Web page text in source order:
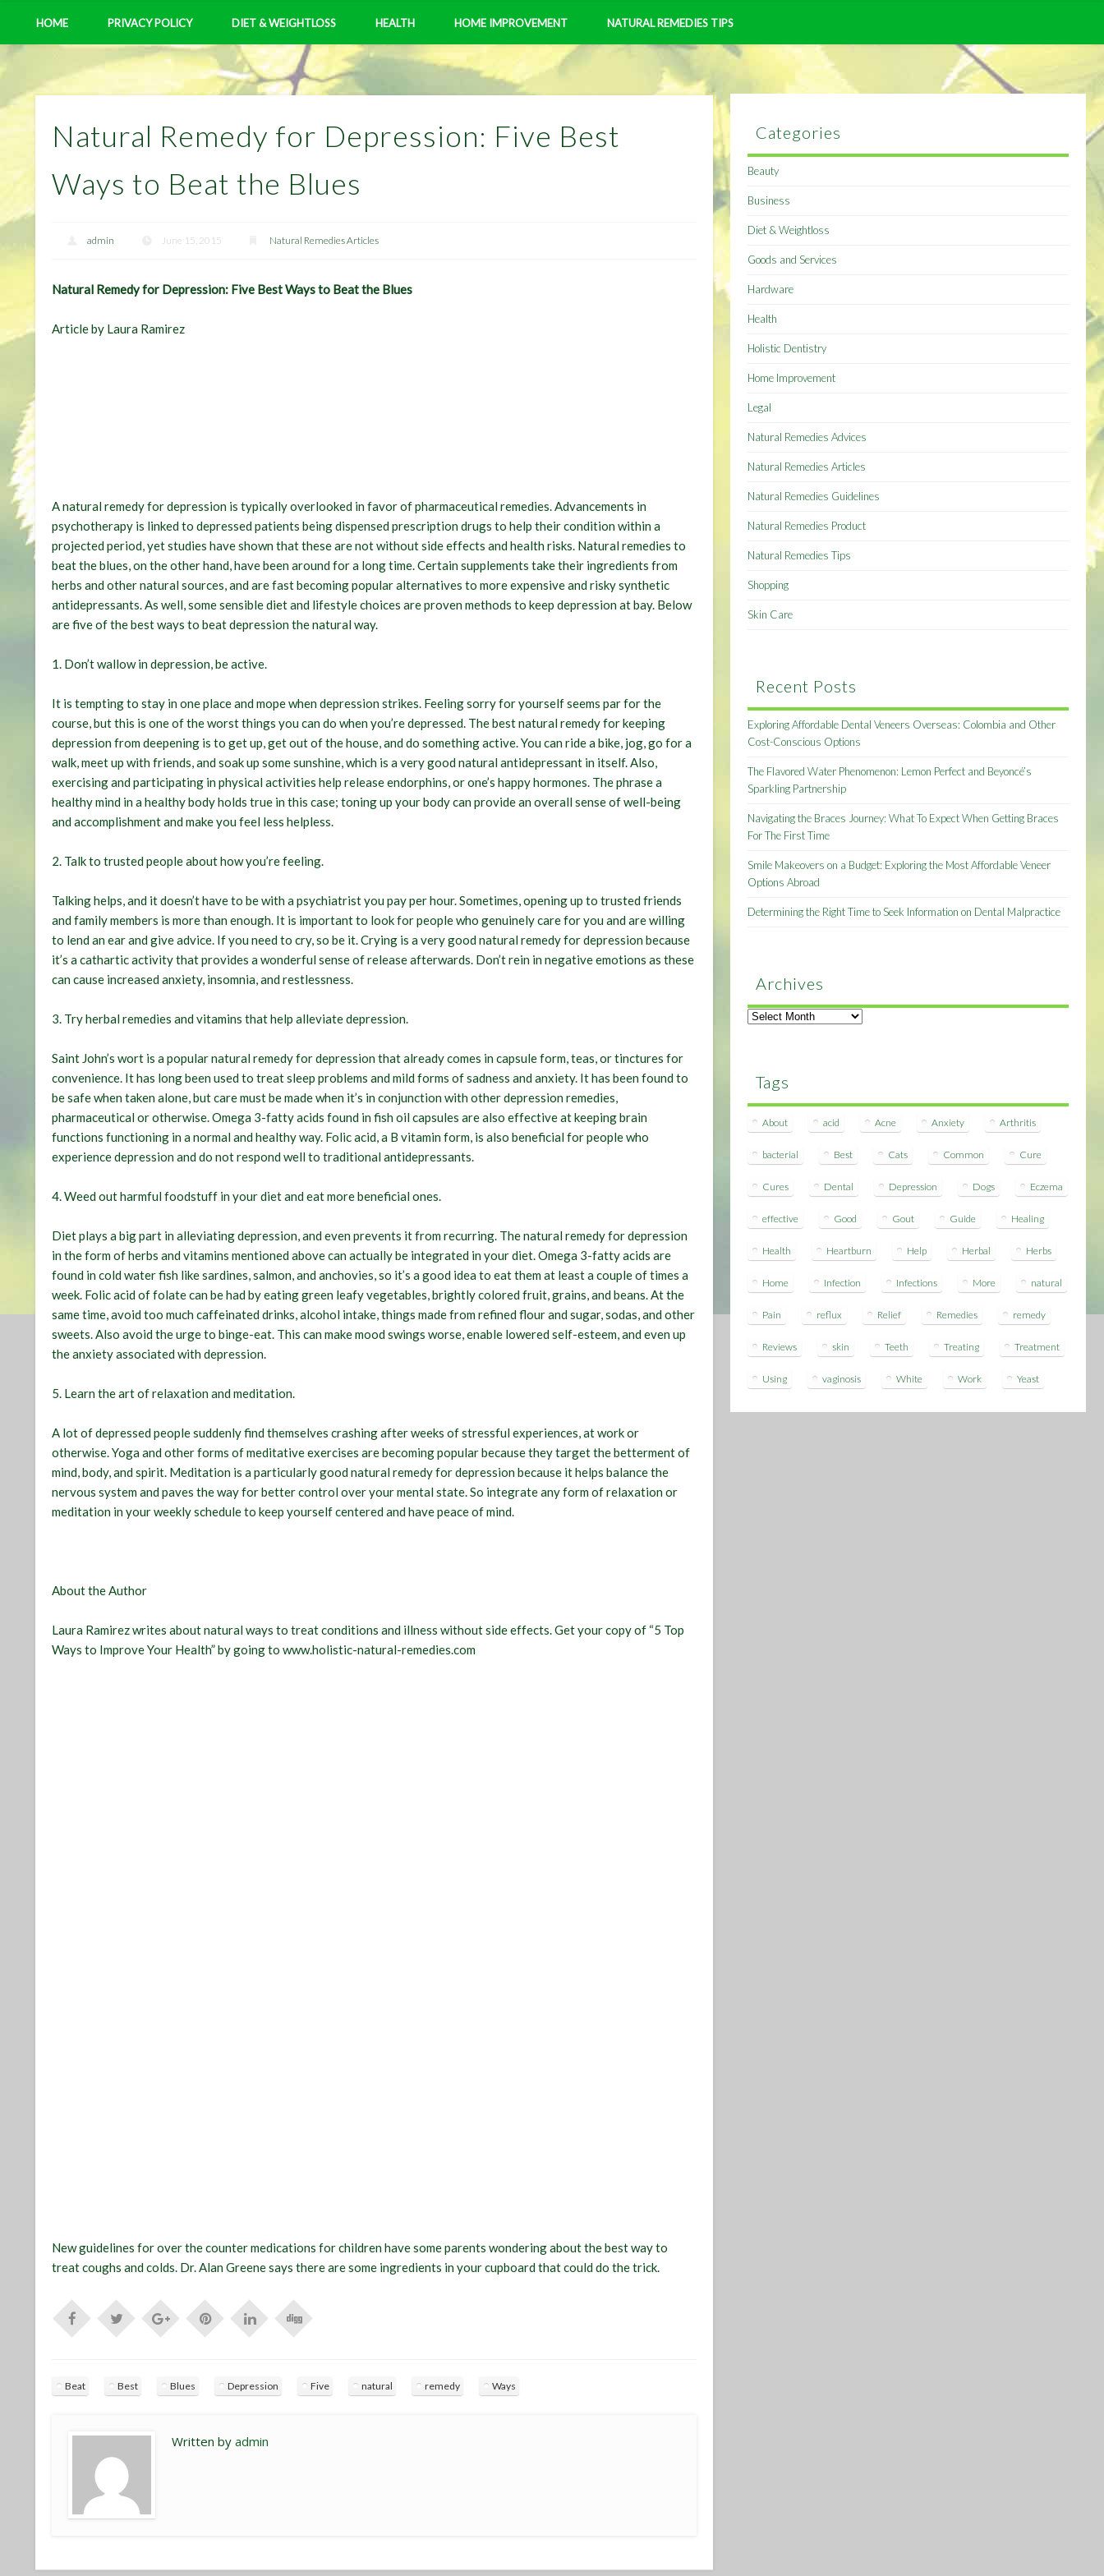
HOME PRIVACY POLICY DIET & WEIGHTLOSS HEALTH HOME IMPROVEMENT NATURAL REMEDIES TIPS
Natural Remedy for Depression: Five Best
Ways to Beat the Blues
admin June 15, 2015 Natural Remedies Articles
Natural Remedy for Depression: Five Best Ways to Beat the Blues
Article by Laura Ramirez
A natural remedy for depression is typically overlooked in favor of pharmaceutical remedies. Advancements in
psychotherapy is linked to depressed patients being dispensed prescription drugs to help their condition within a
projected period, yet studies have shown that these are not without side effects and health risks. Natural remedies to
beat the blues, on the other hand, have been around for a long time. Certain supplements take their ingredients from
herbs and other natural sources, and are fast becoming popular alternatives to more expensive and risky synthetic
antidepressants. As well, some sensible diet and lifestyle choices are proven methods to keep depression at bay. Below
are five of the best ways to beat depression the natural way.
1. Don’t wallow in depression, be active.
It is tempting to stay in one place and mope when depression strikes. Feeling sorry for yourself seems par for the
course, but this is one of the worst things you can do when you’re depressed. The best natural remedy for keeping
depression from deepening is to get up, get out of the house, and do something active. You can ride a bike, jog, go for a
walk, meet up with friends, and soak up some sunshine, which is a very good natural antidepressant in itself. Also,
exercising and participating in physical activities help release endorphins, or one’s happy hormones. The phrase a
healthy mind in a healthy body holds true in this case; toning up your body can provide an overall sense of well-being
and accomplishment and make you feel less helpless.
2. Talk to trusted people about how you’re feeling.
Talking helps, and it doesn’t have to be with a psychiatrist you pay per hour. Sometimes, opening up to trusted friends
and family members is more than enough. It is important to look for people who genuinely care for you and are willing
to lend an ear and give advice. If you need to cry, so be it. Crying is a very good natural remedy for depression because
it’s a cathartic activity that provides a wonderful sense of release afterwards. Don’t rein in negative emotions as these
can cause increased anxiety, insomnia, and restlessness.
3. Try herbal remedies and vitamins that help alleviate depression.
Saint John’s wort is a popular natural remedy for depression that already comes in capsule form, teas, or tinctures for
convenience. It has long been used to treat sleep problems and mild forms of sadness and anxiety. It has been found to
be safe when taken alone, but care must be made when it’s in conjunction with other depression remedies,
pharmaceutical or otherwise. Omega 3-fatty acids found in fish oil capsules are also effective at keeping brain
functions functioning in a normal and healthy way. Folic acid, a B vitamin form, is also beneficial for people who
experience depression and do not respond well to traditional antidepressants.
4.Weed out harmful foodstuff in your diet and eat more beneficial ones.
Diet plays a big part in alleviating depression, and even prevents it from recurring. The natural remedy for depression
in the form of herbs and vitamins mentioned above can actually be integrated in your diet. Omega 3-fatty acids are
found in cold water fish like sardines, salmon, and anchovies, so it’s a good idea to eat them at least a couple of times a
week. Folic acid of folate can be had by eating green leafy vegetables, brightly colored fruit, grains, and beans. At the
same time, avoid too much caffeinated drinks, alcohol intake, things made from refined flour and sugar, sodas, and other
sweets. Also avoid the urge to binge-eat. This can make mood swings worse, enable lowered self-esteem, and even up
the anxiety associated with depression.
5. Learn the art of relaxation and meditation.
A lot of depressed people suddenly find themselves crashing after weeks of stressful experiences, at work or
otherwise. Yoga and other forms of meditative exercises are becoming popular because they target the betterment of
mind, body, and spirit. Meditation is a particularly good natural remedy for depression because it helps balance the
nervous system and paves the way for better control over your mental state. So integrate any form of relaxation or
meditation in your weekly schedule to keep yourself centered and have peace of mind.
About the Author
Laura Ramirez writes about natural ways to treat conditions and illness without side effects. Get your copy of “5 Top
Ways to Improve Your Health” by going to www.holistic-natural-remedies.com
New guidelines for over the counter medications for children have some parents wondering about the best way to
treat coughs and colds. Dr. Alan Greene says there are some ingredients in your cupboard that could do the trick.
Beat Best Blues Depression Five natural remedy Ways
Written byadmin
Categories
Beauty
Business
Diet & Weightloss
Goods and Services
Hardware
Health
Holistic Dentistry
Home Improvement
Legal
Natural Remedies Advices
Natural Remedies Articles
Natural Remedies Guidelines
Natural Remedies Product
Natural Remedies Tips
Shopping
Skin Care
Recent Posts
Exploring Affordable Dental Veneers Overseas: Colombia and Other
Cost-Conscious Options
The Flavored Water Phenomenon: Lemon Perfect and Beyoncé’s
Sparkling Partnership
Navigating the Braces Journey: What To Expect When Getting Braces
For The First Time
Smile Makeovers on a Budget: Exploring the Most Affordable Veneer
Options Abroad
Determining the Right Time to Seek Information on Dental Malpractice
Archives
Archives
Tags
About acid Acne Anxiety Arthritis
bacterial Best Cats Common Cure
Cures Dental Depression Dogs Eczema
effective Good Gout Guide Healing
Health Heartburn Help Herbal Herbs
Home Infection Infections More natural
Pain reflux Relief Remedies remedy
Reviews skin Teeth Treating Treatment
Using vaginosis White Work Yeast